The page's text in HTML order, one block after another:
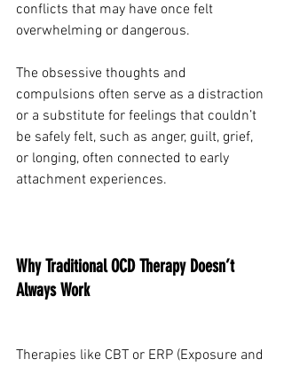
conflicts that may have once felt
overwhelming or dangerous.
The obsessive thoughts and
compulsions often serve as a distraction
or a substitute for feelings that couldn’t
be safely felt, such as anger, guilt, grief,
or longing, often connected to early
attachment experiences.
Why Traditional OCD Therapy Doesn’t
Always Work
Therapies like CBT or ERP (Exposure and